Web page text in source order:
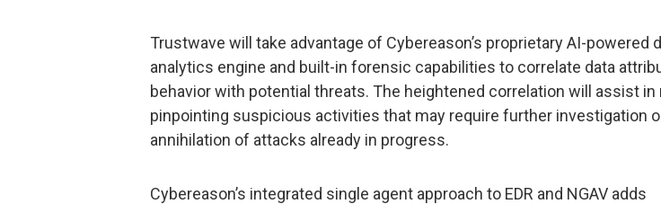
Trustwave will take advantage of Cybereason’s proprietary AI-powered
analytics engine and built-in forensic capabilities to correlate data
behavior with potential threats. The heightened correlation will assist in
pinpointing suspicious activities that may require further investigation
annihilation of attacks already in progress.
Cybereason’s integrated single agent approach to EDR and NGAV adds